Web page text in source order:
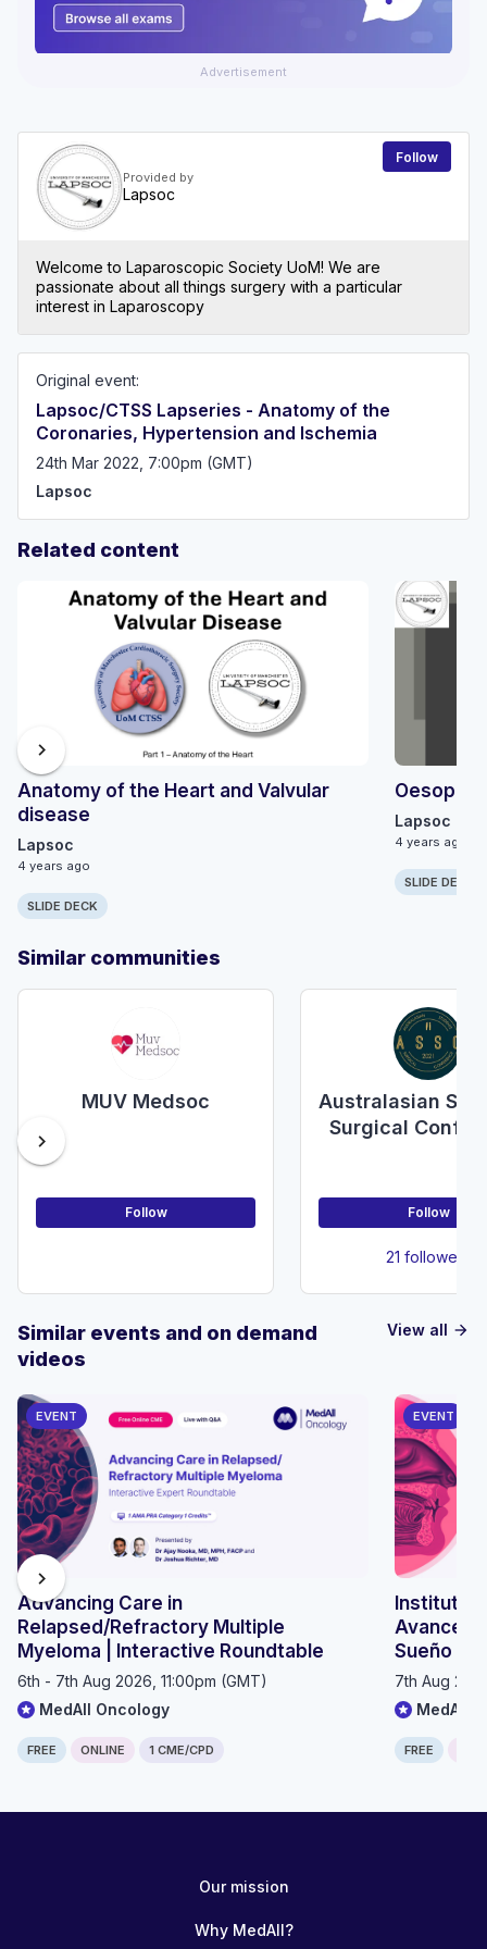
Advertisement
Provided by
Lapsoc
Follow
Welcome to Laparoscopic Society UoM! We are
passionate about all things surgery with a particular
interest in Laparoscopy
Original event:
Lapsoc/CTSS Lapseries - Anatomy of the
Coronaries, Hypertension and Ischemia
24th Mar 2022, 7:00pm (GMT)
Lapsoc
Related content
Anatomy of the Heart and Valvular
disease
Lapsoc
4 years ago
SLIDE DECK
Lapsoc
4 years ago
SLIDE DECK
chevron_right
Similar communities
MUV Medsoc
Follow
Australasian
Surgical
Follow
21 followers
chevron_right
View all arrow_forward
Similar events and on demand
videos
EVENT
Advancing Care in
Relapsed/Refractory Multiple
Myeloma | Interactive Roundtable
6th - 7th Aug 2026, 11:00pm (GMT)
MedAll Oncology
FREE ONLINE 1 CME/CPD
EVENT
Instituto
Avances
Sueño
7th Aug
MedAll
FREE
chevron_right
Computer generated transcript
content and has not been checked or corrected manually.
CORONARY VASCULATURE: Sthan Biswas HYPERTENSION AND
IHD 4 year intercalating medicCONTENTS 1. Coronary arteries 2.
Our mission
Why MedAll?